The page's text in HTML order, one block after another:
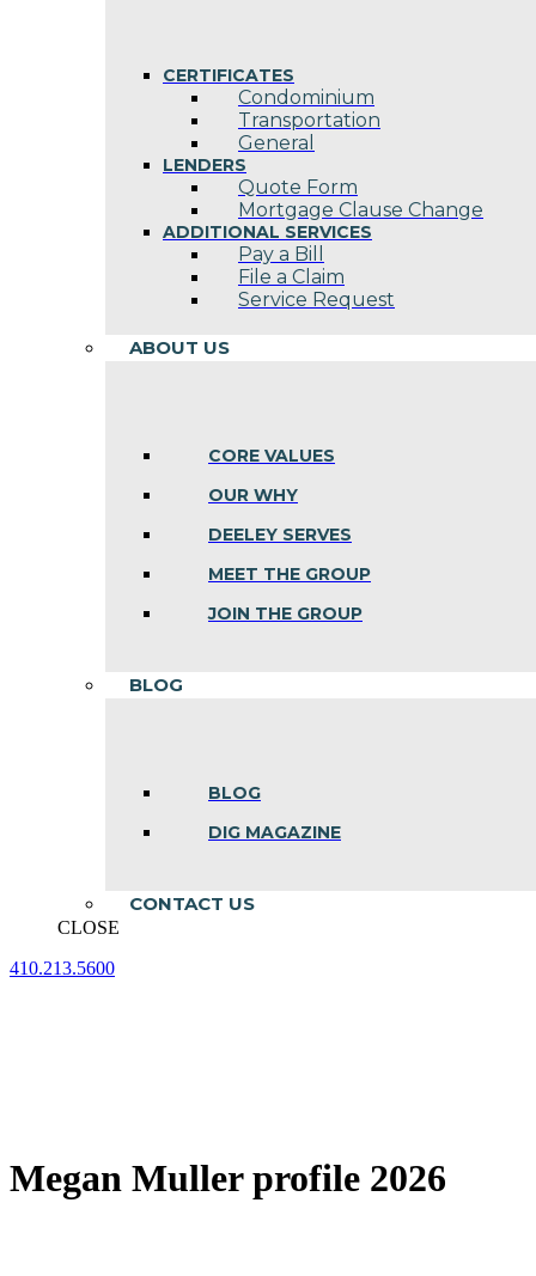
CERTIFICATES
Condominium
Transportation
General
LENDERS
Quote Form
Mortgage Clause Change
ADDITIONAL SERVICES
Pay a Bill
File a Claim
Service Request
ABOUT US
CORE VALUES
OUR WHY
DEELEY SERVES
MEET THE GROUP
JOIN THE GROUP
BLOG
BLOG
DIG MAGAZINE
CONTACT US
CLOSE
410.213.5600
Megan Muller profile 2026